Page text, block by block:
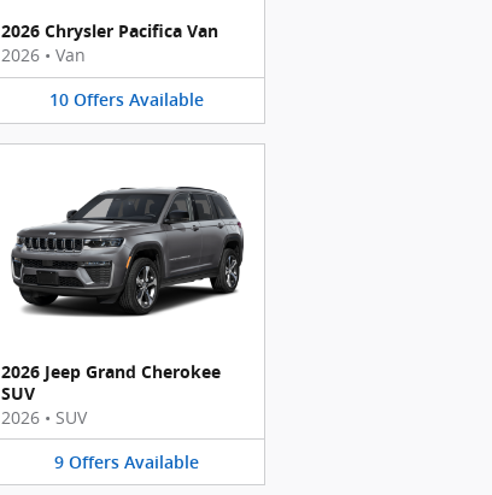
2026 Chrysler Pacifica Van
2026 • Van
10 Offers Available
2026 Jeep Grand Cherokee
SUV
2026 • SUV
9 Offers Available